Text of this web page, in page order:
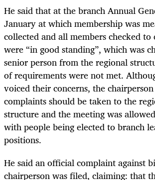
He said that at the branch Annual
January at which membership was
collected and all members checked to
were “in good standing”, which was
senior person from the regional
of requirements were not met.
voiced their concerns, the
complaints should be taken to the
structure and the meeting was
with people being elected to branch
positions.
He said an official complaint against
chairperson was filed, claiming: that